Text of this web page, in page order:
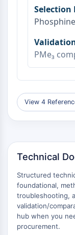
Adenosine
Choline Kinase
Prion Protein
PINK1/Parkin
Transthyretin
GPR55
OGA
GPR119
Imidazoline
COMT
CGRP Receptor
Neurotensin
GlyT
Melatonin
PMe₃
View 4
Technical
Structured
foundational,
troubleshooting,
validation/
hub when you
procurement.